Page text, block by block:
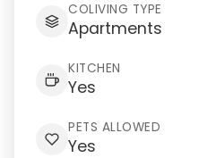
COLIVING TYPE
Apartments
KITCHEN
Yes
PETS ALLOWED
Yes